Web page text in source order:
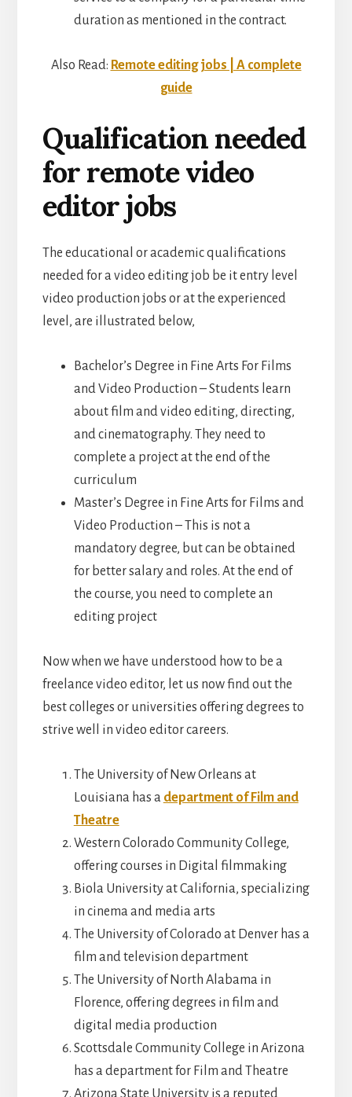
duration as mentioned in the contract.
Also Read: Remote editing jobs | A complete
guide
Qualification needed
for remote video
editor jobs
The educational or academic qualifications
needed for a video editing job be it entry level
video production jobs or at the experienced
level, are illustrated below,
Bachelor’s Degree in Fine Arts For Films
and Video Production – Students learn
about film and video editing, directing,
and cinematography. They need to
complete a project at the end of the
curriculum
Master’s Degree in Fine Arts for Films and
Video Production – This is not a
mandatory degree, but can be obtained
for better salary and roles. At the end of
the course, you need to complete an
editing project
Now when we have understood how to be a
freelance video editor, let us now find out the
best colleges or universities offering degrees to
strive well in video editor careers.
The University of New Orleans at
Louisiana has a department of Film and
Theatre
Western Colorado Community College,
offering courses in Digital filmmaking
Biola University at California, specializing
in cinema and media arts
The University of Colorado at Denver has a
film and television department
The University of North Alabama in
Florence, offering degrees in film and
digital media production
Scottsdale Community College in Arizona
has a department for Film and Theatre
Arizona State University is a reputed